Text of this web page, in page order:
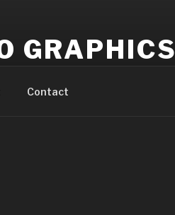
GRAPHICS
Contact